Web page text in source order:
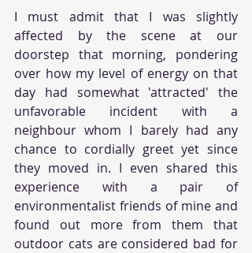
I must admit that I was slightly
affected by the scene at our
doorstep that morning, pondering
over how my level of energy on that
day had somewhat 'attracted' the
unfavorable incident with a
neighbour whom I barely had any
chance to cordially greet yet since
they moved in. I even shared this
experience with a pair of
environmentalist friends of mine and
found out more from them that